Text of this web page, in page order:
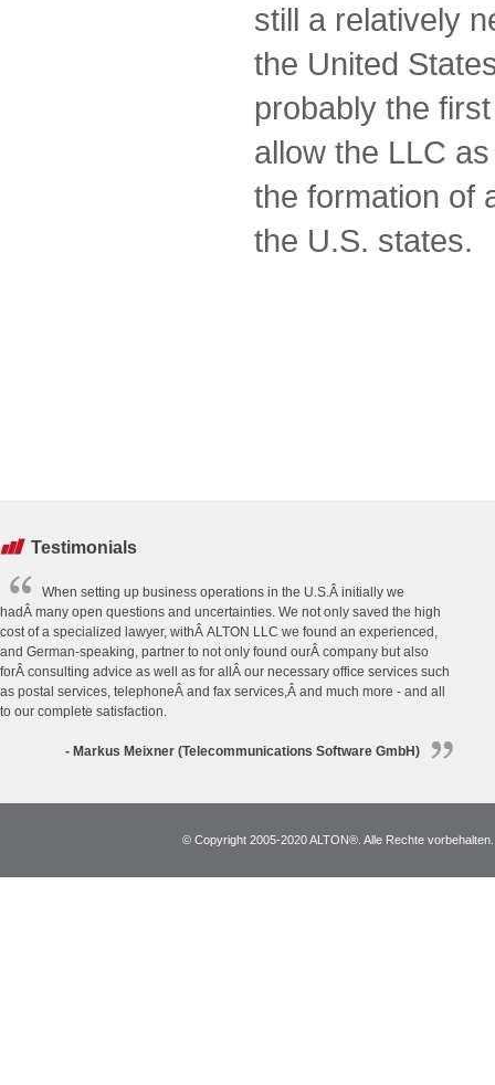
still a relatively
the United
probably the
allow the LLC
the formation of
the U.S. states.
Testimonials
When setting up business operations in the U.S.Â initially we
hadÂ many open questions and uncertainties. We not only saved the high
cost of a specialized lawyer, withÂ ALTON LLC we found an experienced,
and German-speaking, partner to not only found ourÂ company but also
forÂ consulting advice as well as for allÂ our necessary office services such
as postal services, telephoneÂ and fax services,Â and much more - and all
to our complete satisfaction.
- Markus Meixner (Telecommunications Software GmbH)
© Copyright 2005-2020 ALTON®. Alle Rechte